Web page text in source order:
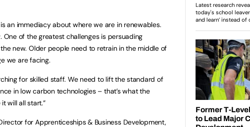
an immediacy about where we are in renewables.
of the greatest challenges is persuading
new. Older people need to retrain in the middle of
we are facing.
for skilled staff. We need to lift the standard of
in low carbon technologies – that’s what the
will all start.”
for Apprenticeships & Business Development,